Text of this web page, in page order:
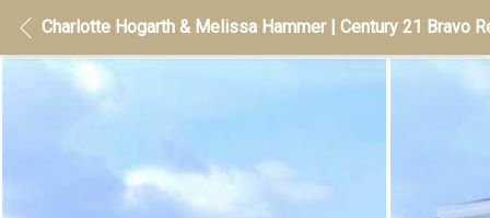
Charlotte Hogarth & Melissa Hammer | Century 21 Bravo